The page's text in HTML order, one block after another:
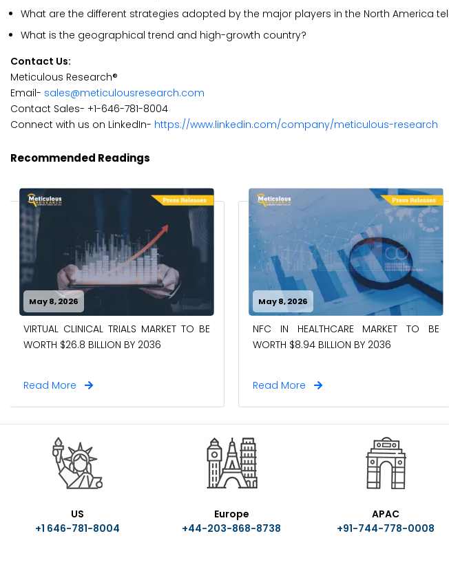
What are the different strategies adopted by the major players in the North America
What is the geographical trend and high-growth country?
Contact Us:
Meticulous Research®
Email- sales@meticulousresearch.com
Contact Sales- +1-646-781-8004
Connect with us on LinkedIn- https://www.linkedin.com/company/meticulous-research
Recommended Readings
May 8, 2026
VIRTUAL CLINICAL TRIALS MARKET TO BE
WORTH $26.8 BILLION BY 2036
Read More
May 8, 2026
NFC IN HEALTHCARE MARKET TO BE
WORTH $8.94 BILLION BY 2036
Read More
US
+1 646-781-8004
Europe
+44-203-868-8738
APAC
+91-744-778-0008